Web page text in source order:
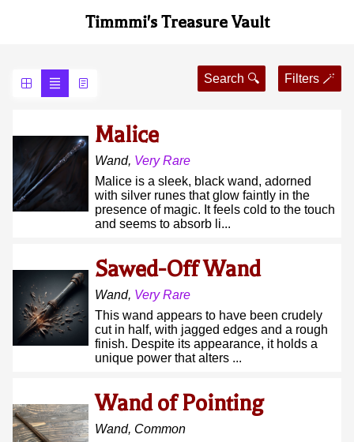
Timmmi's Treasure Vault
Search 🔍 Filters 🪄
Malice
Wand, Very Rare
Malice is a sleek, black wand, adorned
with silver runes that glow faintly in the
presence of magic. It feels cold to the touch
and seems to absorb li...
Sawed-Off Wand
Wand, Very Rare
This wand appears to have been crudely
cut in half, with jagged edges and a rough
finish. Despite its appearance, it holds a
unique power that alters ...
Wand of Pointing
Wand, Common